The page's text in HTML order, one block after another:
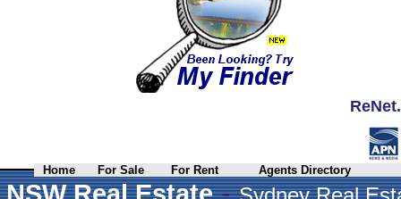
Home For Sale For Rent Agents Directory